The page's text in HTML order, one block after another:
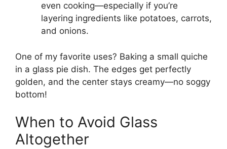
even cooking—especially if you’re
layering ingredients like potatoes, carrots,
and onions.
One of my favorite uses? Baking a small quiche
in a glass pie dish. The edges get perfectly
golden, and the center stays creamy—no soggy
bottom!
When to Avoid Glass
Altogether